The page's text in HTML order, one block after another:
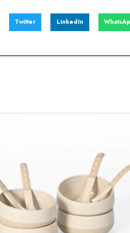
Twitter LinkedIn